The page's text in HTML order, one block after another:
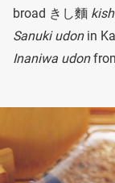
broad きし麵
Sanuki udonin
Inaniwa udon